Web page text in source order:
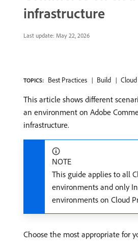
infrastructure
Last update: May 22, 2026
TOPICS: Best Practices Build Cloud
This article shows different
an environment on Adobe
infrastructure.
NOTE
This guide applies to all
environments and only
environments on Cloud
Choose the most appropriate for